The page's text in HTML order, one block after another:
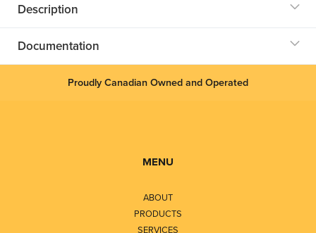
Description
Documentation
Proudly Canadian Owned and Operated
MENU
ABOUT
PRODUCTS
SERVICES